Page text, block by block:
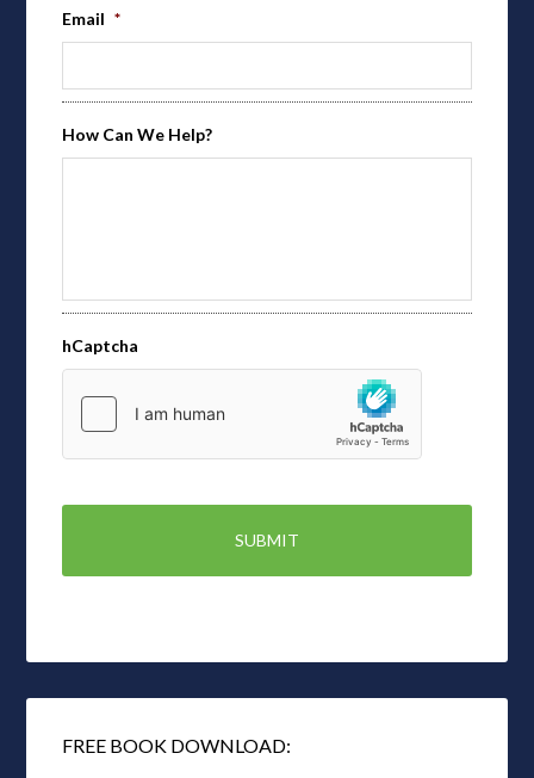
Email *
How Can We Help?
hCaptcha
FREE BOOK DOWNLOAD: